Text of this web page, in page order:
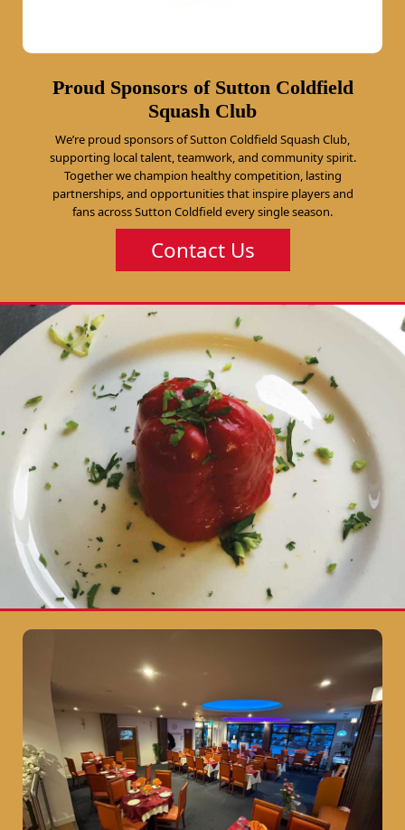
Proud Sponsors of Sutton Coldfield
Squash Club
We’re proud sponsors of Sutton Coldfield Squash Club,
supporting local talent, teamwork, and community spirit.
Together we champion healthy competition, lasting
partnerships, and opportunities that inspire players and
fans across Sutton Coldfield every single season.
Contact Us